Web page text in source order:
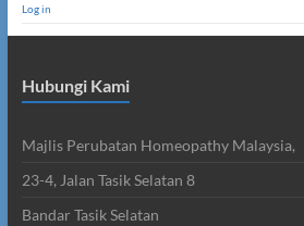
Log in
Hubungi Kami
Majlis Perubatan Homeopathy Malaysia,
23-4, Jalan Tasik Selatan 8
Bandar Tasik Selatan